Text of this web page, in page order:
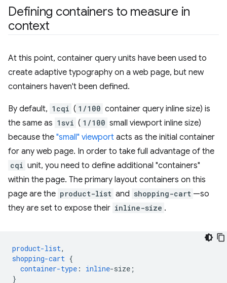
Defining containers to measure in
context
At this point, container query units have been used to
create adaptive typography on a web page, but new
containers haven't been defined.
By default, 1cqi ( 1/100 container query inline size) is
the same as 1svi ( 1/100 small viewport inline size)
because the "small" viewport acts as the initial container
for any web page. In order to take full advantage of the
cqi unit, you need to define additional "containers"
within the page. The primary layout containers on this
page are the product-list and shopping-cart —so
they are set to expose their inline-size .
product-list,
shopping-cart {
container-type : inline-size ;
}